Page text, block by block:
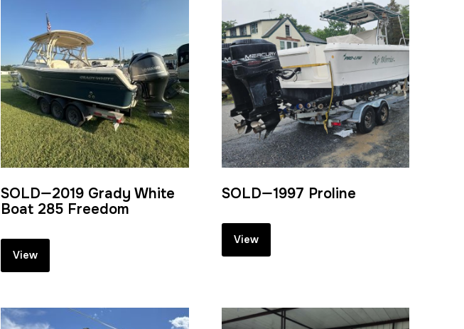
SOLD—2019 Grady White
Boat 285 Freedom
View
SOLD—1997 Proline
View